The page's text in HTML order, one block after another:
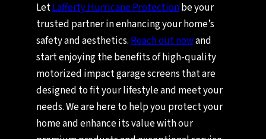
LetLafferty Hurricane Protectionbe your
trusted partner in enhancing your home’s
safety and aesthetics.Reach out nowand
start enjoying the benefits of high-quality
motorized impact garage screens that are
designed to fit your lifestyle and meet your
needs. We are here to help you protect your
home and enhance its value with our